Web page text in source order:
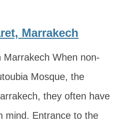
Marrakech
Marrakech When non-
Mosque, the
they often have
mind. Entrance to the